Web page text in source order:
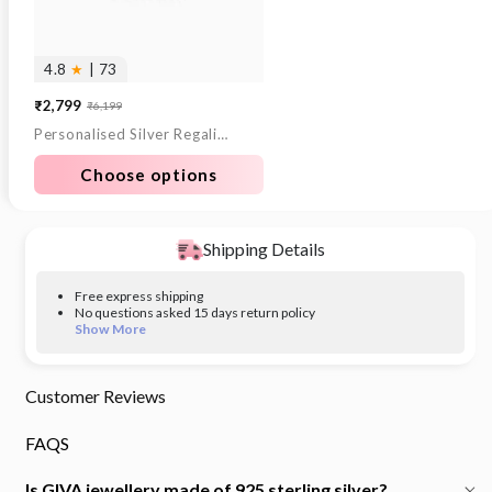
4.8 ★ | 73
Sale
price
₹2,799
Regular
price
₹6,199
Personalised Silver Regalia Pendant
Choose options
Shipping Details
Free express shipping
No questions asked 15 days return policy
Show More
Customer Reviews
FAQS